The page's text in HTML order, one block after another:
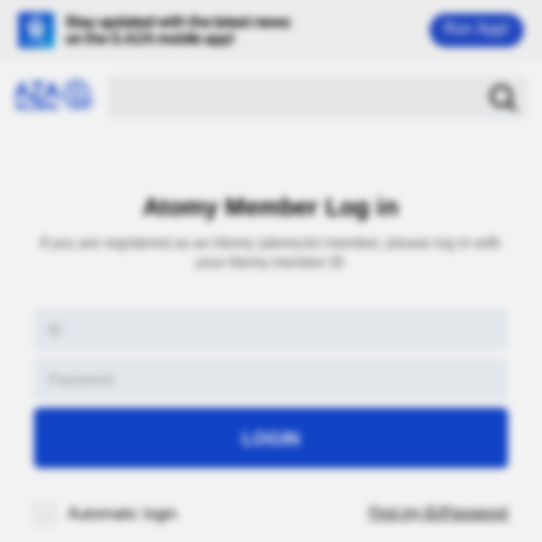
Run App!
Atomy Member Log in
If you are registered as an Atomy (atomy.kr) member, please log in with
your Atomy member ID
Automatic login Find my ID/Password